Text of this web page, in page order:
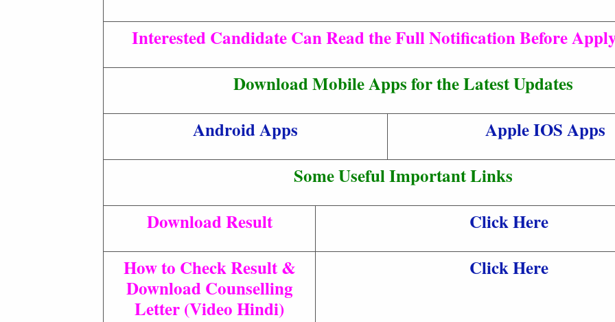
Interested Candidate Can Read the Full Notification Before
Download Mobile Apps for the Latest Updates
Android Apps
Apple IOS Apps
Some Useful Important Links
Download Result
Click Here
How to Check Result &
Download Counselling
Letter (Video Hindi)
Click Here